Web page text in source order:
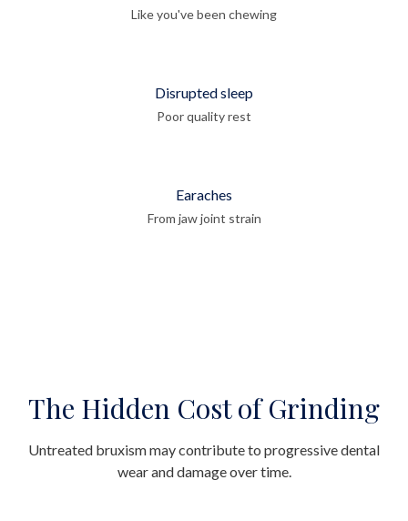
Like you've been chewing
Disrupted sleep
Poor quality rest
Earaches
From jaw joint strain
The Hidden Cost of Grinding
Untreated bruxism may contribute to progressive dental
wear and damage over time.